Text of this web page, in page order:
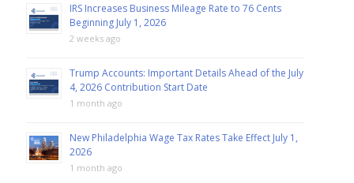
IRS Increases Business Mileage Rate to 76 Cents
Beginning July 1, 2026
2 weeks ago
Trump Accounts: Important Details Ahead of the July
4, 2026 Contribution Start Date
1 month ago
New Philadelphia Wage Tax Rates Take Effect July 1,
2026
1 month ago